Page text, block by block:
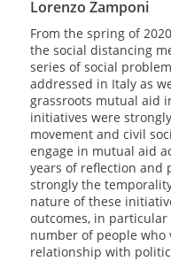
Lorenzo Zamponi
From the spring of
the social distancing
series of social
addressed in Italy as
grassroots mutual aid
initiatives were
movement and civil
engage in mutual aid
years of reflection and
strongly the
nature of these
outcomes, in
number of people
relationship with